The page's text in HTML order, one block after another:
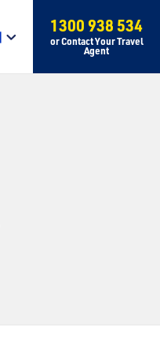
1300 938 534
or Contact Your Travel
Agent